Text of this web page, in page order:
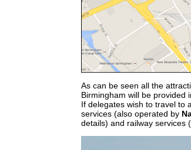
As can be seen all the
Birmingham will be provided
If delegates wish to travel to
services (also operated by
details) and railway services